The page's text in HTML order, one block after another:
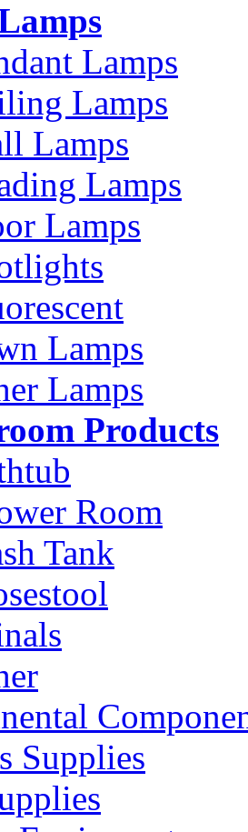
Lamps
Lamps
Lamps
Lamps
Lamps
Lamps
Lamps
Products
Room
Tank
Supplies